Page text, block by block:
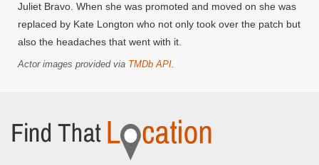
Juliet Bravo. When she was promoted and moved on she was
replaced by Kate Longton who not only took over the patch but
also the headaches that went with it.
Actor images provided via TMDb API.